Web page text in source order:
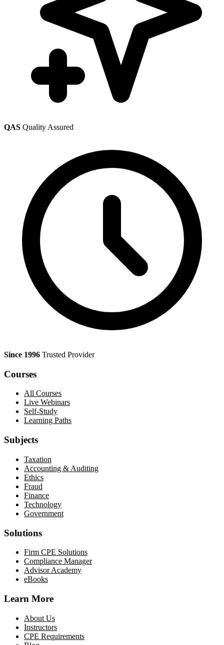
QAS Quality Assured
Since 1996 Trusted Provider
Courses
All Courses
Live Webinars
Self-Study
Learning Paths
Subjects
Taxation
Accounting & Auditing
Ethics
Fraud
Finance
Technology
Government
Solutions
Firm CPE Solutions
Compliance Manager
Advisor Academy
eBooks
Learn More
About Us
Instructors
CPE Requirements